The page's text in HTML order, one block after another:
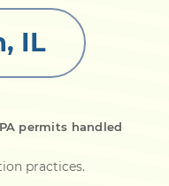
IL
permits handled
practices.